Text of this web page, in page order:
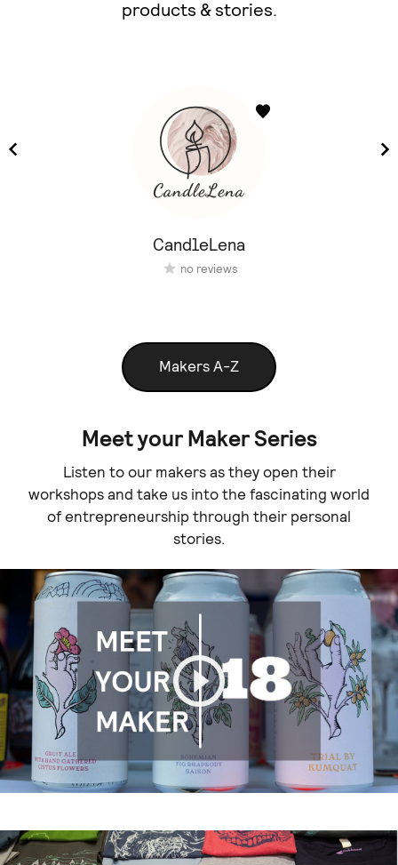
products & stories.
CandleLena
no reviews
Makers A-Z
Meet your Maker Series
Listen to our makers as they open their
workshops and take us into the fascinating world
of entrepreneurship through their personal
stories.
Play